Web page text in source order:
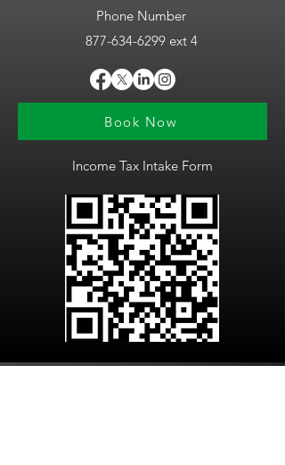
Phone Number
877-634-6299ext 4
Book Now
Income Tax Intake Form